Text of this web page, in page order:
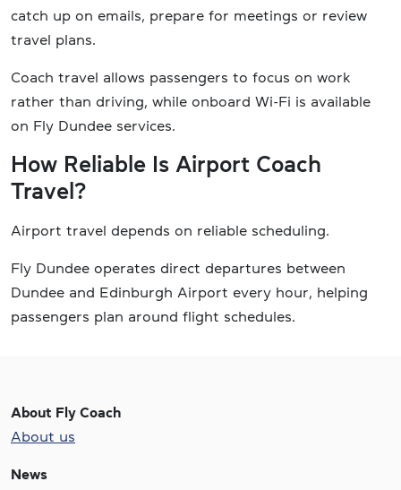
catch up on emails, prepare for meetings or review
travel plans.
Coach travel allows passengers to focus on work
rather than driving, while onboard Wi-Fi is available
on Fly Dundee services.
How Reliable Is Airport Coach
Travel?
Airport travel depends on reliable scheduling.
Fly Dundee operates direct departures between
Dundee and Edinburgh Airport every hour, helping
passengers plan around flight schedules.
About Fly Coach
About us
News